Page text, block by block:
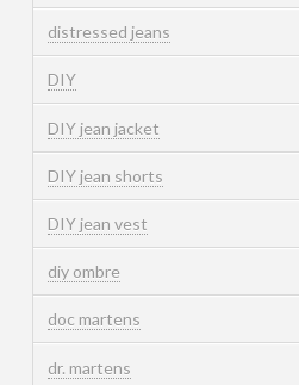
distressed jeans
DIY
DIY jean jacket
DIY jean shorts
DIY jean vest
diy ombre
doc martens
dr. martens